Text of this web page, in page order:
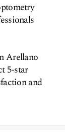
Arellano
5-star
and